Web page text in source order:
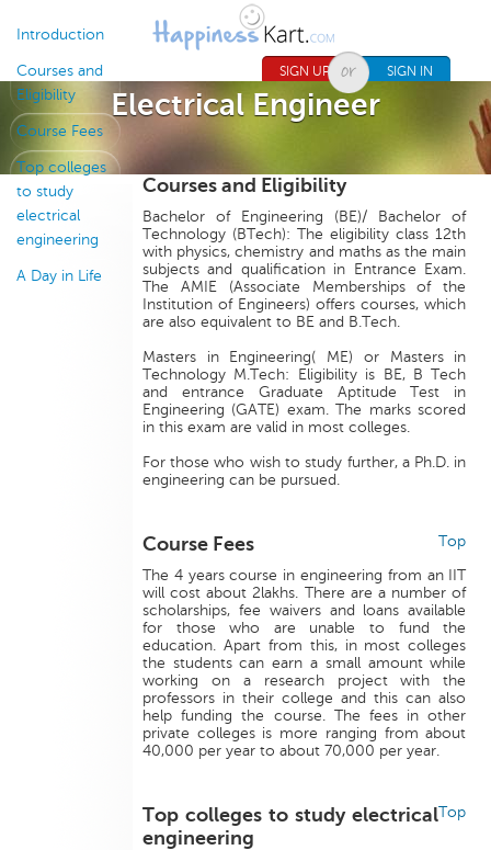
Jump to navigation
SIGN UP SIGN IN
Electrical Engineer
Introduction
Courses and
Eligibility
Course Fees
Top colleges
to study
electrical
engineering
A Day in Life
Courses and Eligibility
Bachelor of Engineering (BE)/ Bachelor of
Technology (BTech): The eligibility class 12th
with physics, chemistry and maths as the main
subjects and qualification in Entrance Exam.
The AMIE (Associate Memberships of the
Institution of Engineers) offers courses, which
are also equivalent to BE and B.Tech.
Masters in Engineering( ME) or Masters in
Technology M.Tech: Eligibility is BE, B Tech
and entrance Graduate Aptitude Test in
Engineering (GATE) exam. The marks scored
in this exam are valid in most colleges.
For those who wish to study further, a Ph.D. in
engineering can be pursued.
Top
Course Fees
The 4 years course in engineering from an IIT
will cost about 2lakhs. There are a number of
scholarships, fee waivers and loans available
for those who are unable to fund the
education. Apart from this, in most colleges
the students can earn a small amount while
working on a research project with the
professors in their college and this can also
help funding the course. The fees in other
private colleges is more ranging from about
40,000 per year to about 70,000 per year.
Top
Top colleges to study electrical
engineering